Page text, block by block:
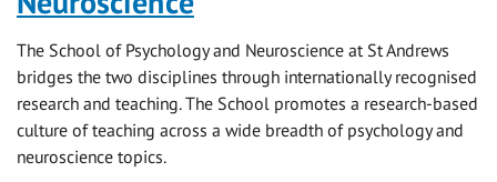
The School of Psychology and Neuroscience at St Andrews
bridges the two disciplines through internationally recognised
research and teaching. The School promotes a research-based
culture of teaching across a wide breadth of psychology and
neuroscience topics.